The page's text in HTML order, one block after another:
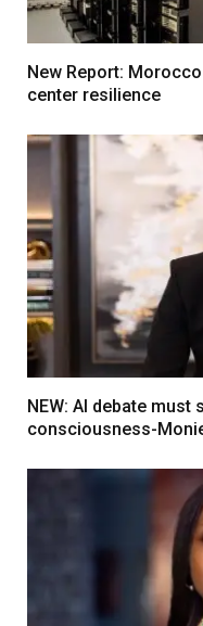
New Report:
center resilience
NEW: AI debate
consciousness-